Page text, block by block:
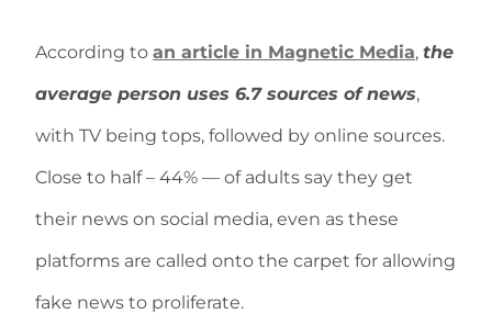
According to an article in Magnetic Media, the
average person uses 6.7 sources of news,
with TV being tops, followed by online sources.
Close to half – 44% — of adults say they get
their news on social media, even as these
platforms are called onto the carpet for allowing
fake news to proliferate.